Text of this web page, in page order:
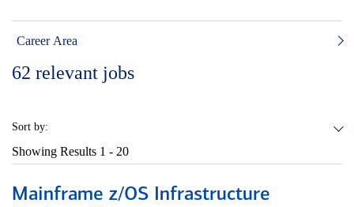
Career Area
62 relevant jobs
Sort by:
Showing Results 1 - 20
Mainframe z/OS Infrastructure